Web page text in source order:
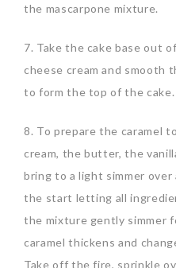
the mascarpone mixture.
7. Take the cake base out
cheese cream and smooth
to form the top of the
8. To prepare the caramel
cream, the butter, the
bring to a light simmer over
the start letting all
the mixture gently simmer
caramel thickens and
Take off the fire, sprinkle